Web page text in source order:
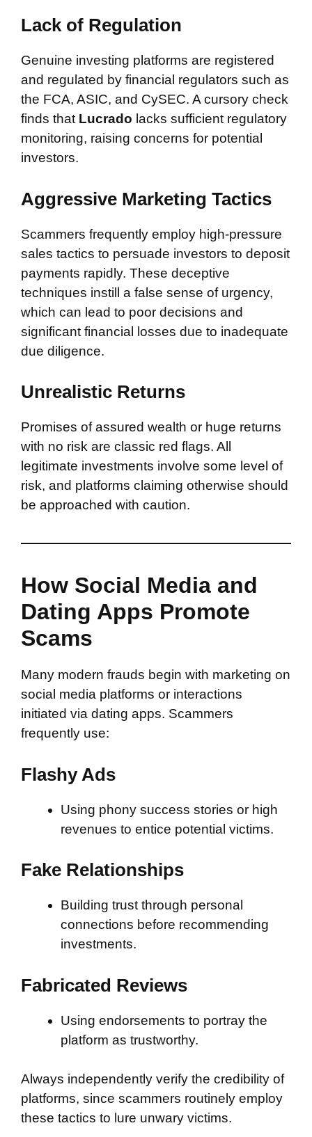
Lack of Regulation
Genuine investing platforms are registered
and regulated by financial regulators such as
the FCA, ASIC, and CySEC. A cursory check
finds that Lucrado lacks sufficient regulatory
monitoring, raising concerns for potential
investors.
Aggressive Marketing Tactics
Scammers frequently employ high-pressure
sales tactics to persuade investors to deposit
payments rapidly. These deceptive
techniques instill a false sense of urgency,
which can lead to poor decisions and
significant financial losses due to inadequate
due diligence.
Unrealistic Returns
Promises of assured wealth or huge returns
with no risk are classic red flags. All
legitimate investments involve some level of
risk, and platforms claiming otherwise should
be approached with caution.
How Social Media and
Dating Apps Promote
Scams
Many modern frauds begin with marketing on
social media platforms or interactions
initiated via dating apps. Scammers
frequently use:
Flashy Ads
Using phony success stories or high
revenues to entice potential victims.
Fake Relationships
Building trust through personal
connections before recommending
investments.
Fabricated Reviews
Using endorsements to portray the
platform as trustworthy.
Always independently verify the credibility of
platforms, since scammers routinely employ
these tactics to lure unwary victims.